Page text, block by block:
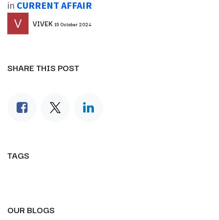
in CURRENT AFFAIR
VIVEK 15 October 2024
SHARE THIS POST
TAGS
OUR BLOGS